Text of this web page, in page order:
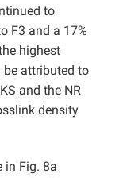
to
F3 and a 17%
highest
be attributed to
and the NR
density
in Fig. 8a